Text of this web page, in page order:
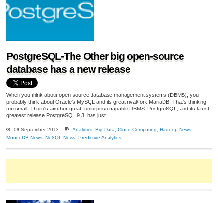
PostgreSQL-The Other big open-source
database has a new release
When you think about open-source database management systems (DBMS), you
probably think about Oracle's MySQL and its great rival/fork MariaDB. That's thinking
too small. There's another great, enterprise capable DBMS, PostgreSQL, and its latest,
greatest release PostgreSQL 9.3, has just ...
09 September 2013 Analytics ,Big Data ,Cloud Computing ,Hadoop News
MongoDB News ,NoSQL News ,Predictive Analytics